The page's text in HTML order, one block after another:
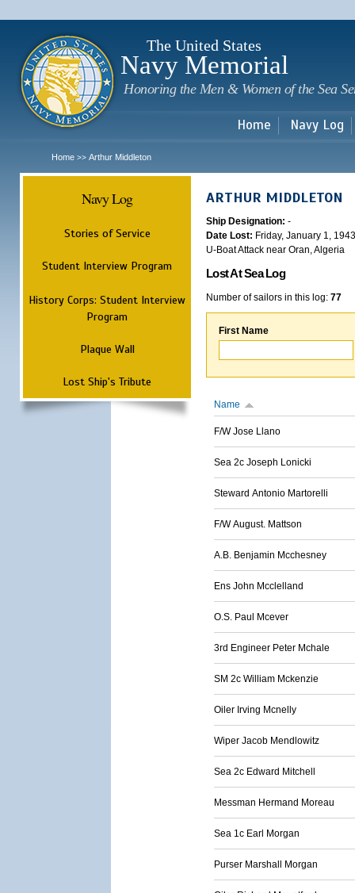
The United States
Navy Memorial
Honoring the Men & Women of the Sea
Home Navy Log
Home >> Arthur Middleton
Navy Log
Stories of Service
Student Interview Program
History Corps: Student Interview
Program
Plaque Wall
Lost Ship's Tribute
ARTHUR MIDDLETON
Ship Designation: -
Date Lost: Friday, January 1, 1943
U-Boat Attack near Oran, Algeria
Lost At Sea Log
Number of sailors in this log: 77
First Name
Name
F/W Jose Llano
Sea 2c Joseph Lonicki
Steward Antonio Martorelli
F/W August. Mattson
A.B. Benjamin Mcchesney
Ens John Mcclelland
O.S. Paul Mcever
3rd Engineer Peter Mchale
SM 2c William Mckenzie
Oiler Irving Mcnelly
Wiper Jacob Mendlowitz
Sea 2c Edward Mitchell
Messman Hermand Moreau
Sea 1c Earl Morgan
Purser Marshall Morgan